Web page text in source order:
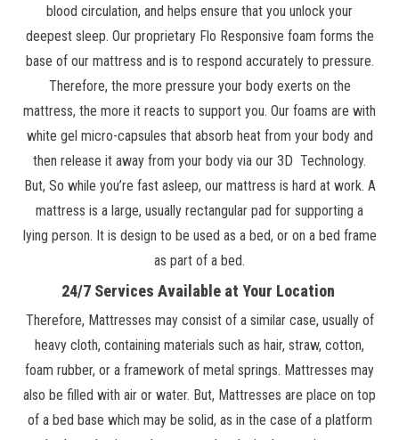
blood circulation, and helps ensure that you unlock your
deepest sleep. Our proprietary Flo Responsive foam forms the
base of our mattress and is to respond accurately to pressure.
Therefore, the more pressure your body exerts on the
mattress, the more it reacts to support you. Our foams are with
white gel micro-capsules that absorb heat from your body and
then release it away from your body via our 3D Technology.
But, So while you’re fast asleep, our mattress is hard at work. A
mattress is a large, usually rectangular pad for supporting a
lying person. It is design to be used as a bed, or on a bed frame
as part of a bed.
24/7 Services Available at Your Location
Therefore, Mattresses may consist of a similar case, usually of
heavy cloth, containing materials such as hair, straw, cotton,
foam rubber, or a framework of metal springs. Mattresses may
also be filled with air or water. But, Mattresses are place on top
of a bed base which may be solid, as in the case of a platform